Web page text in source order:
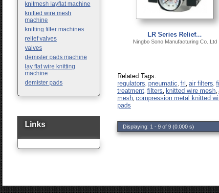
LR Series Relief...
Ningbo Sono Manufacturing Co.,Ltd
Related Tags:
regulators pneumatic frl air filters
treatment filters knitted wire mesh
mesh compression metal knitted
pads
Displaying: 1 - 9 of 9 (0.000 s)
knitmesh layflat machine
knitted wire mesh
machine
knitting filter machines
relief valves
valves
demister pads machine
lay flat wire knitting
machine
demister pads
Links